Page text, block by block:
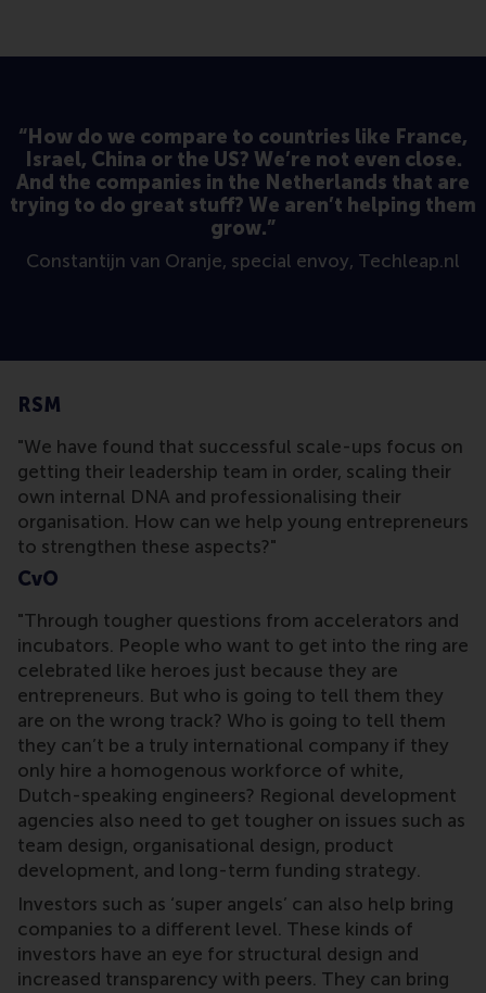
“How do we compare to countries like France,
Israel, China or the US? We’re not even close.
And the companies in the Netherlands that are
trying to do great stuff? We aren’t helping them
grow.”
Constantijn van Oranje, special envoy, Techleap.nl
RSM
"We have found that successful scale-ups focus on
getting their leadership team in order, scaling their
own internal DNA and professionalising their
organisation. How can we help young entrepreneurs
to strengthen these aspects?"
CvO
"Through tougher questions from accelerators and
incubators. People who want to get into the ring are
celebrated like heroes just because they are
entrepreneurs. But who is going to tell them they
are on the wrong track? Who is going to tell them
they can’t be a truly international company if they
only hire a homogenous workforce of white,
Dutch-speaking engineers? Regional development
agencies also need to get tougher on issues such as
team design, organisational design, product
development, and long-term funding strategy.
Investors such as ‘super angels’ can also help bring
companies to a different level. These kinds of
investors have an eye for structural design and
increased transparency with peers. They can bring